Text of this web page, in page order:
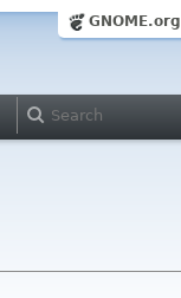
GNOME.org